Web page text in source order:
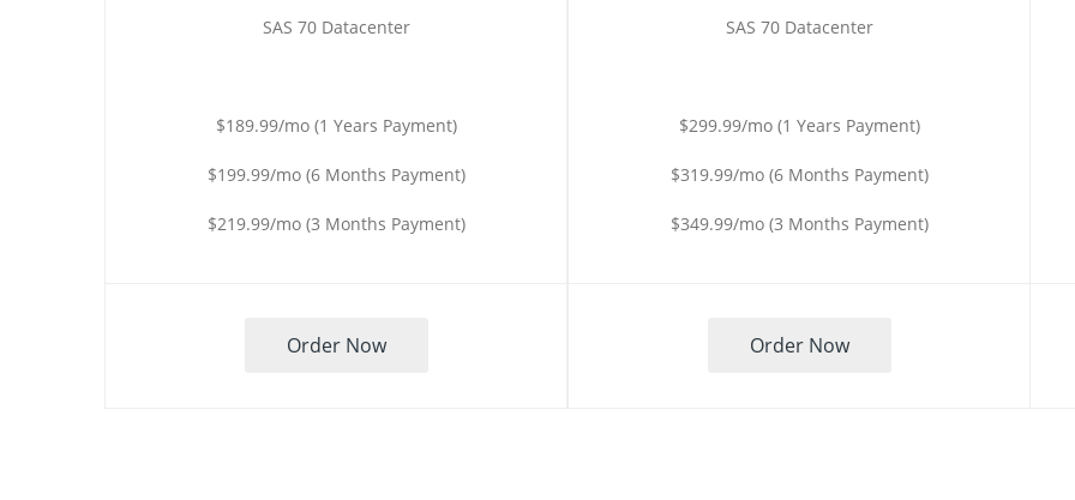
SAS 70 Datacenter
$189.99/mo (1 Years Payment)
$199.99/mo (6 Months Payment)
$219.99/mo (3 Months Payment)
Order Now
SAS 70 Datacenter
$299.99/mo (1 Years Payment)
$319.99/mo (6 Months Payment)
$349.99/mo (3 Months Payment)
Order Now